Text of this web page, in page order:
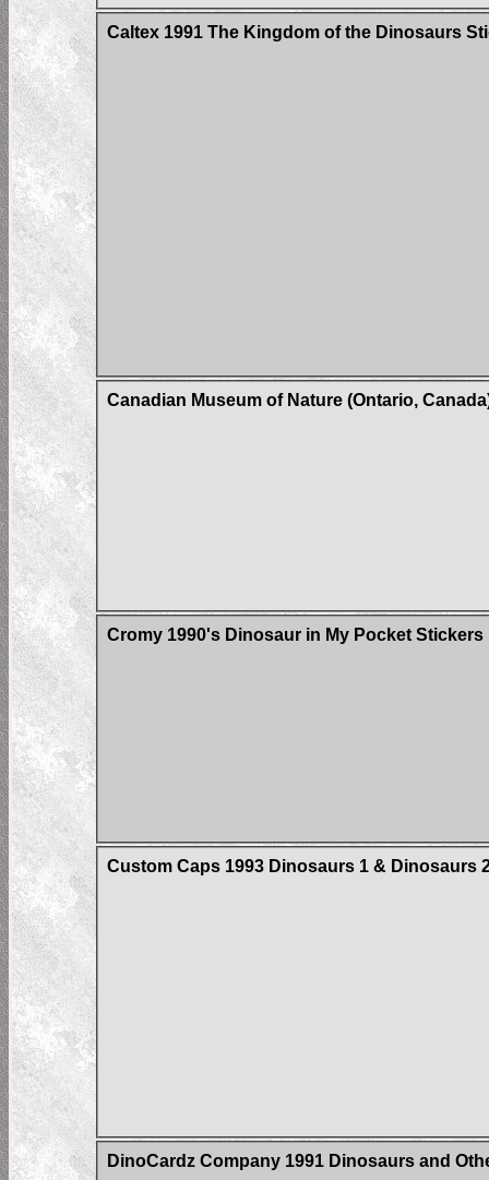
Caltex 1991 The Kingdom of the Dinosaurs
Canadian Museum of Nature (Ontario,
Cromy 1990's Dinosaur in My Pocket Stickers
Custom Caps 1993 Dinosaurs 1 & Dinosaurs
DinoCardz Company 1991 Dinosaurs and